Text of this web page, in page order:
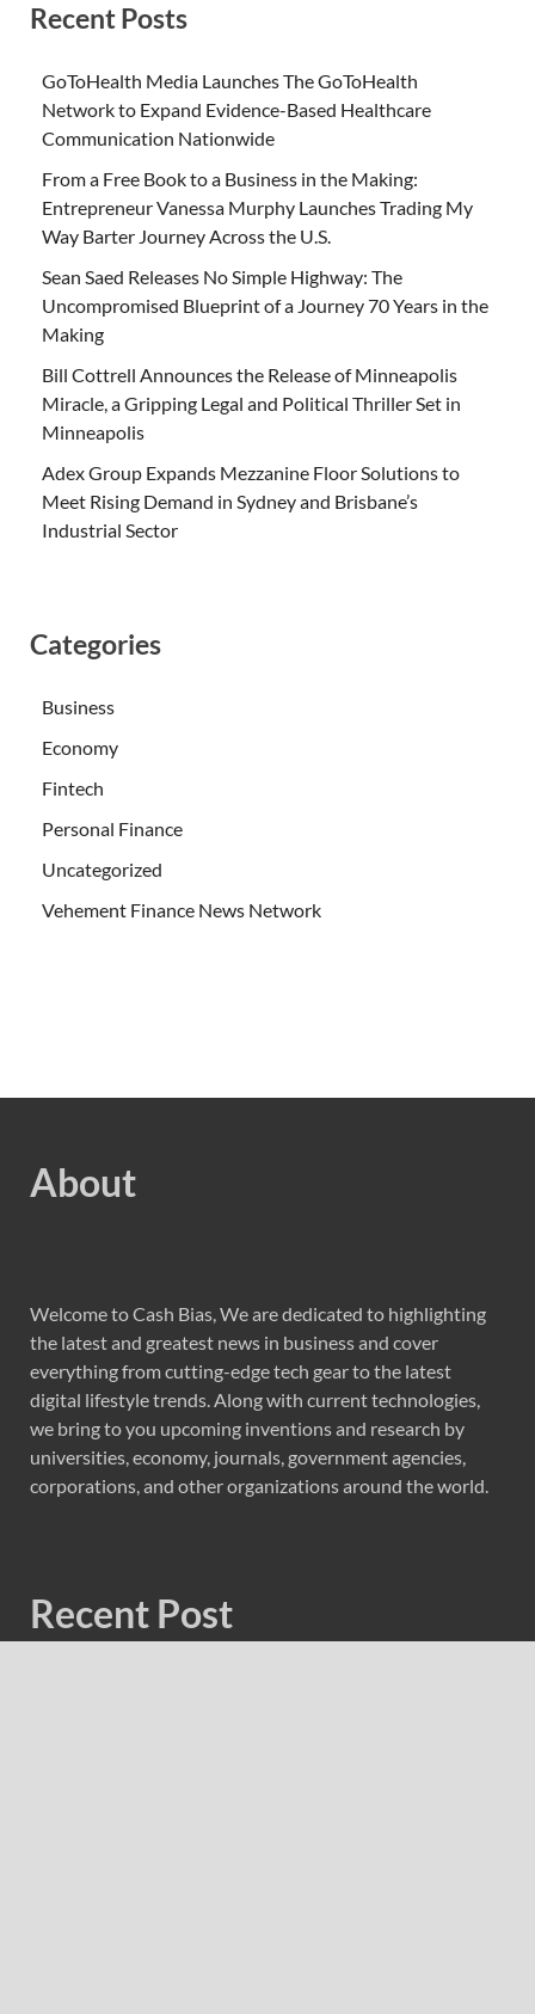
Recent Posts
GoToHealth Media Launches The GoToHealth
Network to Expand Evidence-Based Healthcare
Communication Nationwide
From a Free Book to a Business in the Making:
Entrepreneur Vanessa Murphy Launches Trading My
Way Barter Journey Across the U.S.
Sean Saed Releases No Simple Highway: The
Uncompromised Blueprint of a Journey 70 Years in the
Making
Bill Cottrell Announces the Release of Minneapolis
Miracle, a Gripping Legal and Political Thriller Set in
Minneapolis
Adex Group Expands Mezzanine Floor Solutions to
Meet Rising Demand in Sydney and Brisbane’s
Industrial Sector
Categories
Business
Economy
Fintech
Personal Finance
Uncategorized
Vehement Finance News Network
About
Welcome to Cash Bias, We are dedicated to highlighting
the latest and greatest news in business and cover
everything from cutting-edge tech gear to the latest
digital lifestyle trends. Along with current technologies,
we bring to you upcoming inventions and research by
universities, economy, journals, government agencies,
corporations, and other organizations around the world.
Recent Post